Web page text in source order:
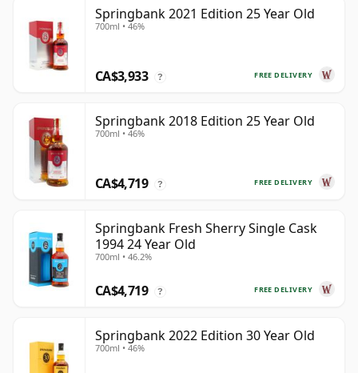
Springbank 2021 Edition 25 Year Old
700ml • 46%
FREE DELIVERY
CA$3,933 ?
Springbank 2018 Edition 25 Year Old
700ml • 46%
FREE DELIVERY
CA$4,719 ?
Springbank Fresh Sherry Single Cask
1994 24 Year Old
700ml • 46.2%
FREE DELIVERY
CA$4,719 ?
Springbank 2022 Edition 30 Year Old
700ml • 46%